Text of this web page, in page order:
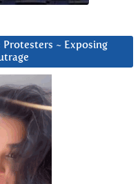
Protesters ~ Exposing